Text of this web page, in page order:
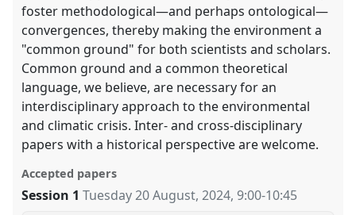
foster methodological—and perhaps ontological—
convergences, thereby making the environment a
"common ground" for both scientists and scholars.
Common ground and a common theoretical
language, we believe, are necessary for an
interdisciplinary approach to the environmental
and climatic crisis. Inter- and cross-disciplinary
papers with a historical perspective are welcome.
Accepted papers
Session 1 Tuesday 20 August, 2024,9:00-10:45